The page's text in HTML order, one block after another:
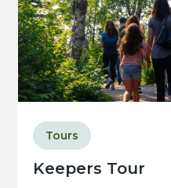
Keepers Tour
Tours